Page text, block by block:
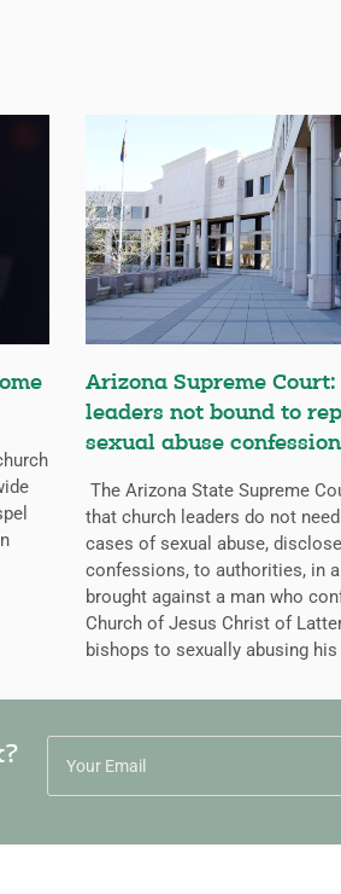
Arizona Supreme Court:
leaders not bound to
sexual abuse
The Arizona State Supreme
that church leaders do not
cases of sexual abuse,
confessions, to authorities, in
brought against a man who
Church of Jesus Christ of
bishops to sexually abusing his